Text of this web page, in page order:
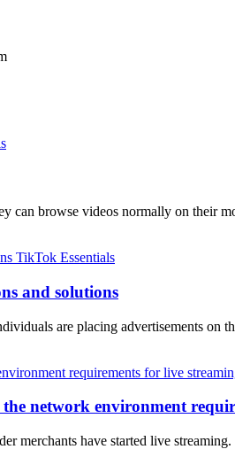
can browse videos normally on their
TikTok Essentials
and solutions
are placing advertisements
network environment
merchants have started live